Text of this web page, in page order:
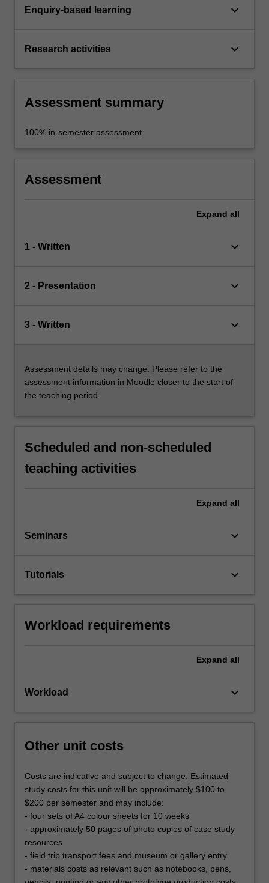
Enquiry-based learning keyboard_arrow_down
Research activities keyboard_arrow_down
Assessment summary
100% in-semester assessment
Assessment
Expand all
1 - Written keyboard_arrow_down
2 - Presentation keyboard_arrow_down
3 - Written keyboard_arrow_down
Assessment details may change. Please refer to the
assessment information in Moodle closer to the start of
the teaching period.
Scheduled and non-scheduled
teaching activities
Expand all
Seminars keyboard_arrow_down
Tutorials keyboard_arrow_down
Workload requirements
Expand all
Workload keyboard_arrow_down
Other unit costs
Costs are indicative and subject to change. Estimated
study costs for this unit will be approximately $100 to
$200 per semester and may include:
- four sets of A4 colour sheets for 10 weeks
- approximately 50 pages of photo copies of case study
resources
- field trip transport fees and museum or gallery entry
- materials costs as relevant such as notebooks, pens,